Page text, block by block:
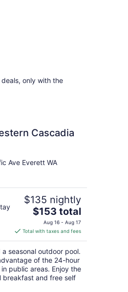
only with the
Cascadia
Ave Everett WA
$135 nightly
The
price
is
$153
total
per
night
$153 total
Aug 16 - Aug 17
Total with taxes and fees
seasonal outdoor pool.
of the 24-hour
public areas. Enjoy the
breakfast and free self